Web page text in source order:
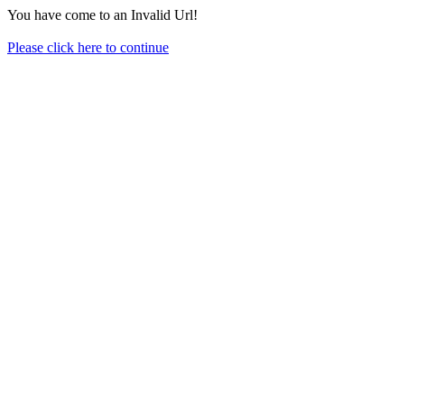
You have come to an Invalid Url!
Please click here to continue